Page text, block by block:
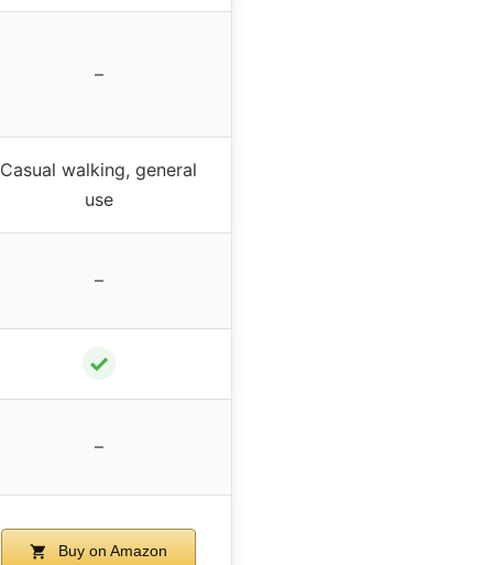
–
Casual walking, general
use
–
✓
–
Buy on Amazon